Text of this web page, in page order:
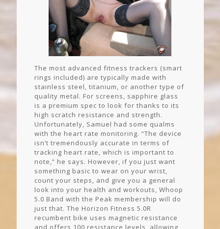
The most advanced fitness trackers (smart
rings included) are typically made with
stainless steel, titanium, or another type of
quality metal. For screens, sapphire glass
is a premium spec to look for thanks to its
high scratch resistance and strength.
Unfortunately, Samuel had some qualms
with the heart rate monitoring. “The device
isn’t tremendously accurate in terms of
tracking heart rate, which is important to
note,” he says. However, if you just want
something basic to wear on your wrist,
count your steps, and give you a general
look into your health and workouts, Whoop
5.0 Band with the Peak membership will do
just that. The Horizon Fitness 5.0R
recumbent bike uses magnetic resistance
and offers 100 resistance levels, allowing